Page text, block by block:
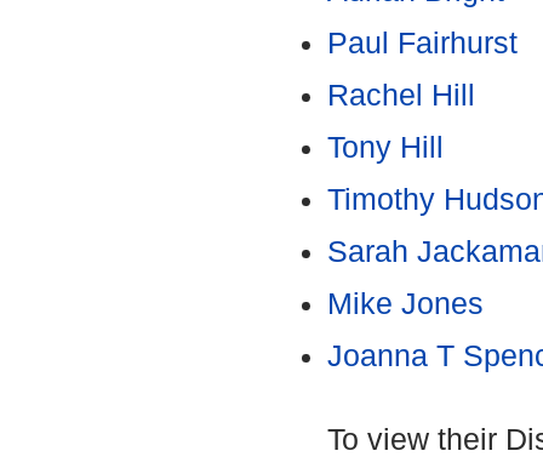
Paul Fairhurst
Rachel Hill
Tony Hill
Timothy
Sarah
Mike Jones
Joanna T
To view their